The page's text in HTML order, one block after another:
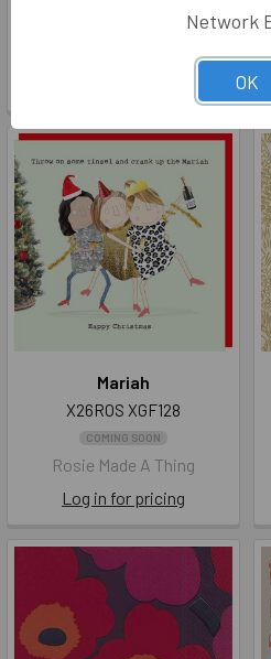
Mariah
X26ROS XGF128
COMING SOON
Rosie Made A Thing
Log in for pricing
Network
OK